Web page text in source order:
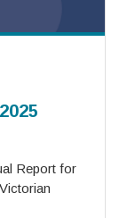
Report for